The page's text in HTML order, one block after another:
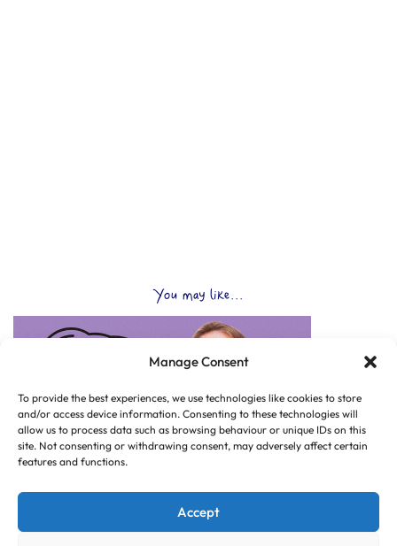
Manage Consent
To provide the best experiences, we use technologies like cookies to store
and/or access device information. Consenting to these technologies will
allow us to process data such as browsing behaviour or unique IDs on this
site. Not consenting or withdrawing consent, may adversely affect certain
features and functions.
Accept
You may like...